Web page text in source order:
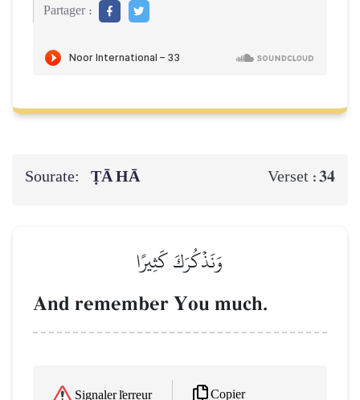
Partager :
Sourate: ṬĀ HĀ Verset :34
وَنَذۡكُرَكَ كَثِيرًا
And remember You much.
Signaler l'erreur Copier